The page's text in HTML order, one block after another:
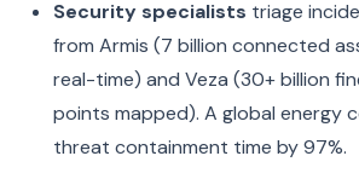
Security specialists triage
from Armis (7 billion connected
real-time) and Veza (30+ billion
points mapped). A global energy
threat containment time by 97%.